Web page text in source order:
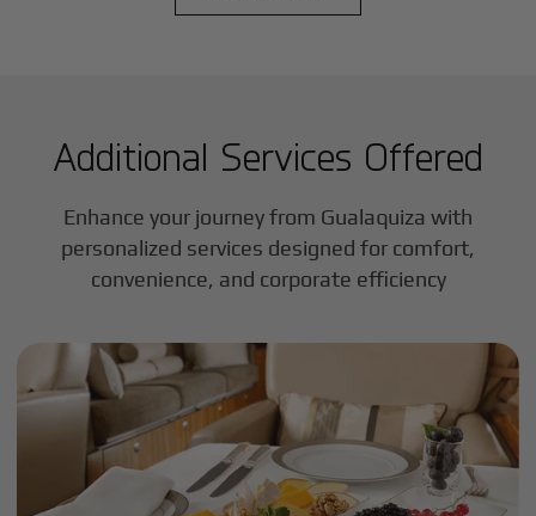
Additional Services Offered
Enhance your journey from Gualaquiza with
personalized services designed for comfort,
convenience, and corporate efficiency